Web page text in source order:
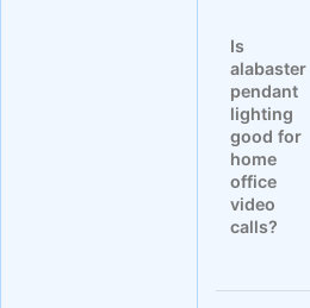
Is
alabaster
pendant
lighting
good for
home
office
video
calls?